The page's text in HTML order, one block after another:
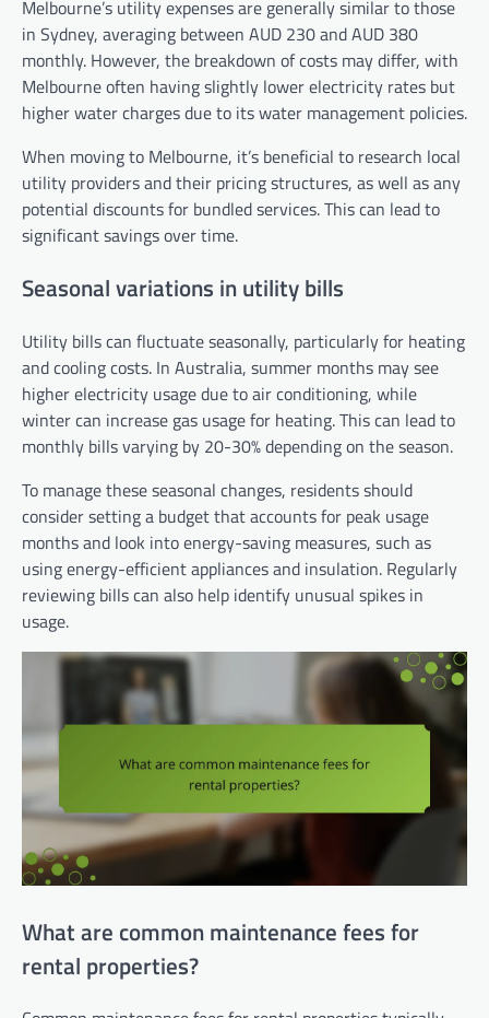
Melbourne’s utility expenses are generally similar to those
in Sydney, averaging between AUD 230 and AUD 380
monthly. However, the breakdown of costs may differ, with
Melbourne often having slightly lower electricity rates but
higher water charges due to its water management policies.
When moving to Melbourne, it’s beneficial to research local
utility providers and their pricing structures, as well as any
potential discounts for bundled services. This can lead to
significant savings over time.
Seasonal variations in utility bills
Utility bills can fluctuate seasonally, particularly for heating
and cooling costs. In Australia, summer months may see
higher electricity usage due to air conditioning, while
winter can increase gas usage for heating. This can lead to
monthly bills varying by 20-30% depending on the season.
To manage these seasonal changes, residents should
consider setting a budget that accounts for peak usage
months and look into energy-saving measures, such as
using energy-efficient appliances and insulation. Regularly
reviewing bills can also help identify unusual spikes in
usage.
What are common maintenance fees for
rental properties?